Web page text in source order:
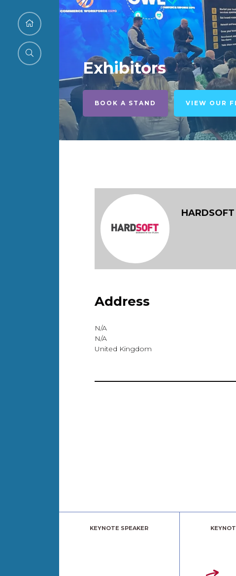
Exhibitors
BOOK A STAND VIEW OUR
Address
N/A
N/A
United Kingdom
KEYNOTE SPEAKER